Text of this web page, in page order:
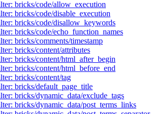
bricks/code/allow_execution
bricks/code/disable_execution
bricks/code/disallow_keywords
bricks/code/echo_function_names
bricks/comments/timestamp
bricks/content/attributes
bricks/content/html_after_begin
bricks/content/html_before_end
bricks/content/tag
bricks/default_page_title
bricks/dynamic_data/exclude_tags
bricks/dynamic_data/post_terms_links